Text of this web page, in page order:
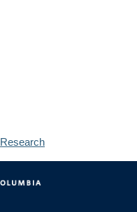
Research